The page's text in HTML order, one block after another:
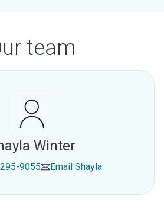
team
Winter
9055 Email Shayla